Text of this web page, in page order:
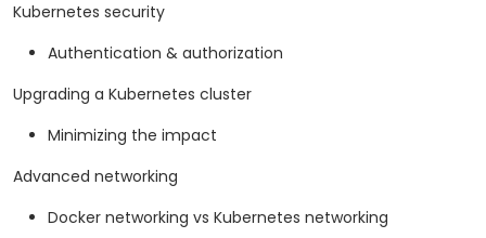
Kubernetes security
Authentication & authorization
Upgrading a Kubernetes cluster
Minimizing the impact
Advanced networking
Docker networking vs Kubernetes networking